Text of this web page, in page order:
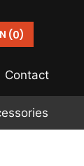
(0)
Contact